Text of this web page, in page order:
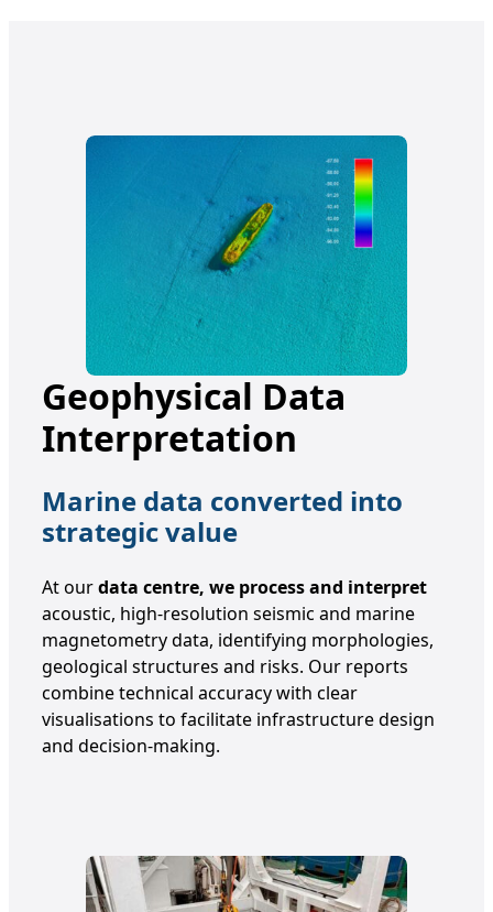
Geophysical Data
Interpretation
Marine data converted into
strategic value
At ourdata centre, we process and interpret
acoustic, high-resolution seismic and marine
magnetometry data, identifying morphologies,
geological structures and risks. Our reports
combine technical accuracy with clear
visualisations to facilitate infrastructure design
and decision-making.